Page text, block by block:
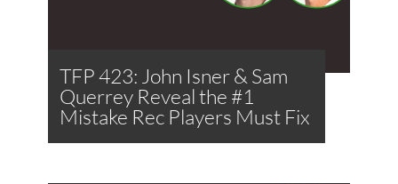
TFP 423: John Isner & Sam
Querrey Reveal the #1
Mistake Rec Players Must Fix